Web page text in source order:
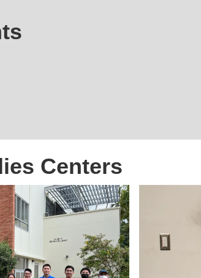
Centers